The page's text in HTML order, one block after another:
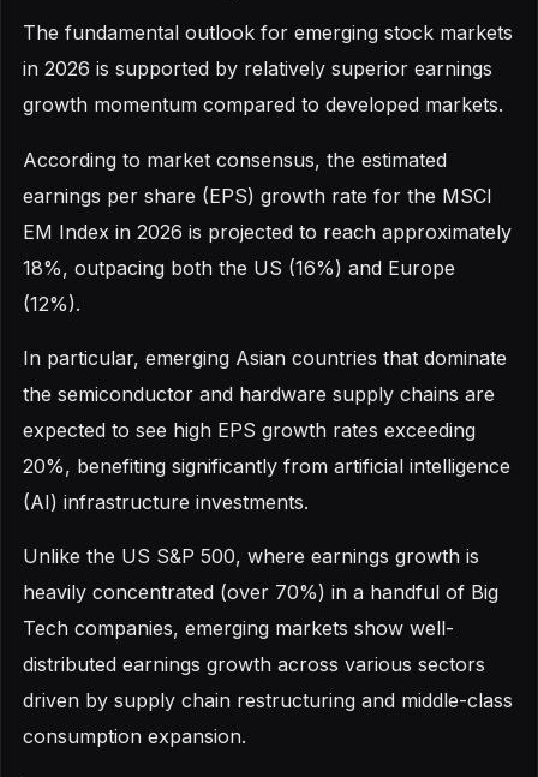
The fundamental outlook for emerging stock markets
in 2026 is supported by relatively superior earnings
growth momentum compared to developed markets.
According to market consensus, the estimated
earnings per share (EPS) growth rate for the MSCI
EM Index in 2026 is projected to reach approximately
18%, outpacing both the US (16%) and Europe
(12%).
In particular, emerging Asian countries that dominate
the semiconductor and hardware supply chains are
expected to see high EPS growth rates exceeding
20%, benefiting significantly from artificial intelligence
(AI) infrastructure investments.
Unlike the US S&P 500, where earnings growth is
heavily concentrated (over 70%) in a handful of Big
Tech companies, emerging markets show well-
distributed earnings growth across various sectors
driven by supply chain restructuring and middle-class
consumption expansion.